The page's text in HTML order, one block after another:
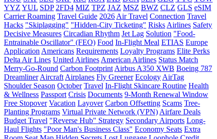
YYZ YUL SDP 2FD4 MIZ TPZ JAZ MSZ BWZ CLZ GLS eSIM
Carrier Roaming Travel Guide 2026 Air Travel Connection Travel
Hacks "Skiplagging" "Hidden-City Ticketing" Risks Airlines Safety
Decisive Measures Circadian Rhythm Jet Lag Solution "Food-
Entrainable Oscillator" (FEO) Food In-Flight Meal ETIAS Europe
Application Americans Requirements Loyalty Programs Elite Perks
Delta Air Lines United Airlines American Airlines Status Match
Merry-Go-Round Carbon Footprint Airbus A350 XWB Boeing 787
Dreamliner Aircraft Airplanes Fly Greener Ecology AirTag
Shoulder Season October Travel In-Flight Skincare Routine Health
& Wellness Passport Crisis Documents 9-Month Renewal Window
Free Stopover Vacation Layover Carbon Offsetting Scams Tree-
Planting Programs Virtual Private Network (VPN) Airfare Deals
Budget Travel "Reverse Hub" Strategy Secondary Airports Long-
Haul Flights "Poor Man's Business Class" Economy Seats Extra